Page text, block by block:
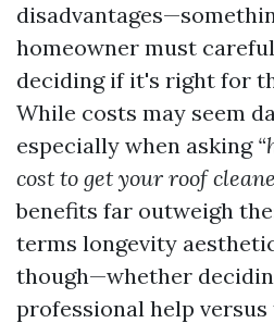
homeowner must
deciding if it's right for
While costs may seem
especially when asking
cost to get your roof
benefits far outweigh
terms longevity
though—whether
professional help